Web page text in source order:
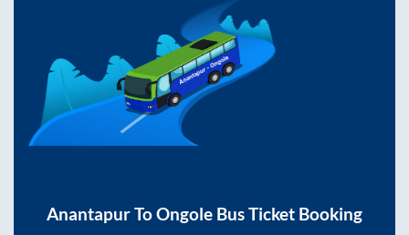
AnantapurToOngole Bus Ticket Booking